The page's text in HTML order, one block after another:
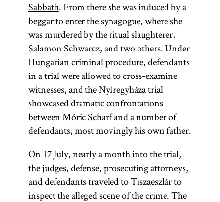
Sabbath. From there she was induced by a
beggar to enter the synagogue, where she
was murdered by the ritual slaughterer,
Salamon Schwarcz, and two others. Under
Hungarian criminal procedure, defendants
in a trial were allowed to cross-examine
witnesses, and the Nyíregyháza trial
showcased dramatic confrontations
between Móric Scharf and a number of
defendants, most movingly his own father.
On 17 July, nearly a month into the trial,
the judges, defense, prosecuting attorneys,
and defendants traveled to Tiszaeszlár to
inspect the alleged scene of the crime. The